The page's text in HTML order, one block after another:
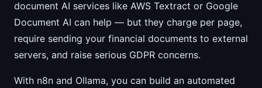
document AI services like AWS Textract or Google
Document AI can help — but they charge per page,
require sending your financial documents to external
servers, and raise serious GDPR concerns.
With n8n and Ollama, you can build an automated